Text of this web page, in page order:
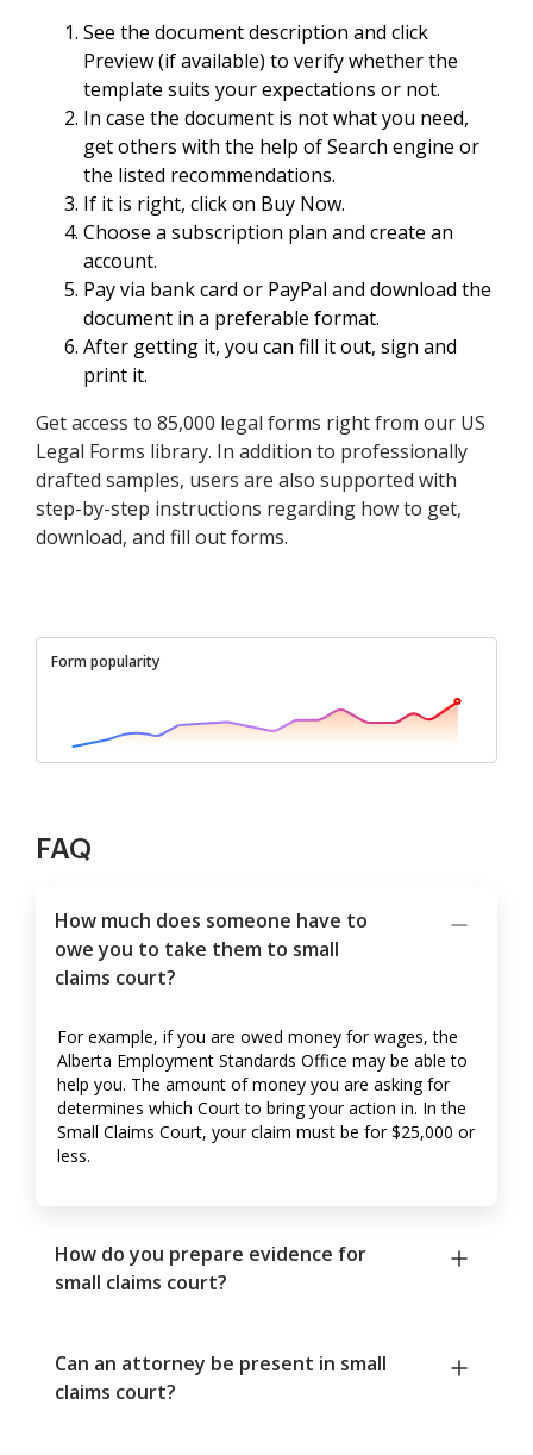
See the document description and click
Preview (if available) to verify whether the
template suits your expectations or not.
In case the document is not what you need,
get others with the help of Search engine or
the listed recommendations.
If it is right, click on Buy Now.
Choose a subscription plan and create an
account.
Pay via bank card or PayPal and download the
document in a preferable format.
After getting it, you can fill it out, sign and
print it.
Get access to 85,000 legal forms right from our US
Legal Forms library. In addition to professionally
drafted samples, users are also supported with
step-by-step instructions regarding how to get,
download, and fill out forms.
Form popularity
FAQ
How much does someone have to
owe you to take them to small
claims court?
For example, if you are owed money for wages, the
Alberta Employment Standards Office may be able to
help you. The amount of money you are asking for
determines which Court to bring your action in. In the
Small Claims Court, your claim must be for $25,000 or
less.
How do you prepare evidence for
small claims court?
Can an attorney be present in small
claims court?